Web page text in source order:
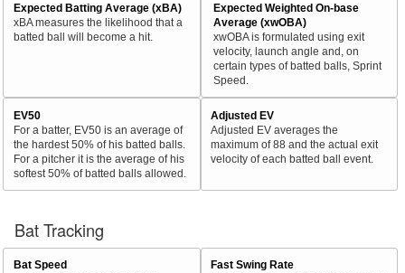
Expected Batting Average (xBA)
xBA measures the likelihood that a
batted ball will become a hit.
Expected Weighted On-base
Average (xwOBA)
xwOBA is formulated using exit
velocity, launch angle and, on
certain types of batted balls, Sprint
Speed.
EV50
For a batter, EV50 is an average of
the hardest 50% of his batted balls.
For a pitcher it is the average of his
softest 50% of batted balls allowed.
Adjusted EV
Adjusted EV averages the
maximum of 88 and the actual exit
velocity of each batted ball event.
Bat Tracking
Bat Speed
Fast Swing Rate